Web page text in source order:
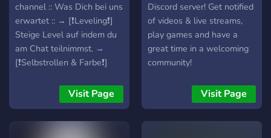
channel :: Was Dich bei uns
erwartet :: → [❗Leveling❗]
Steige Level auf indem du
am Chat teilnimmst. →
[❗Selbstrollen & Farbe❗]
Rollen deiner Wahl bei und
wähle deine lieblings
Farbe. → [❗FSK 18 Kanal❗]
Visit Page
Discord server! Get notified
of videos & live streams,
play games and have a
great time in a welcoming
community!
Visit Page